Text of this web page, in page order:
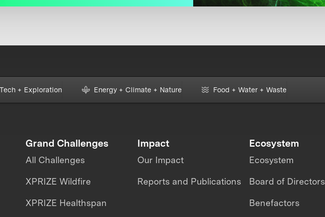
+ Exploration Energy + Climate + Nature Food + Water + Waste
Grand Challenges
All Challenges
XPRIZE Wildfire
XPRIZE Healthspan
Impact
Our Impact
Reports and Publications
Ecosystem
Ecosystem
Board of Directors
Benefactors